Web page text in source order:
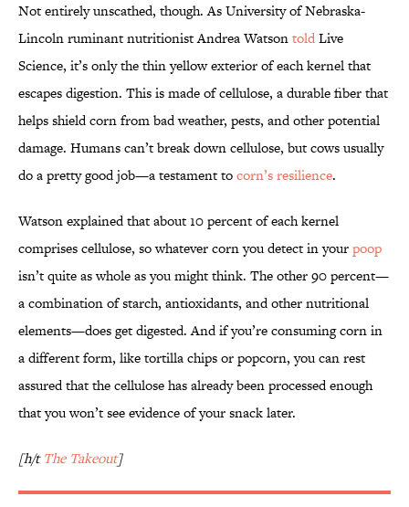
Not entirely unscathed, though. As University of Nebraska-
Lincoln ruminant nutritionist Andrea WatsontoldLive
Science, it’s only the thin yellow exterior of each kernel that
escapes digestion. This is made of cellulose, a durable fiber that
helps shield corn from bad weather, pests, and other potential
damage. Humans can’t break down cellulose, but cows usually
do a pretty good job—a testament tocorn’s resilience.
Watson explained that about 10 percent of each kernel
comprises cellulose, so whatever corn you detect in yourpoop
isn’t quite as whole as you might think. The other 90 percent—
a combination of starch, antioxidants, and other nutritional
elements—does get digested. And if you’re consuming corn in
a different form, like tortilla chips or popcorn, you can rest
assured that the cellulose has already been processed enough
that you won’t see evidence of your snack later.
[h/tThe Takeout]